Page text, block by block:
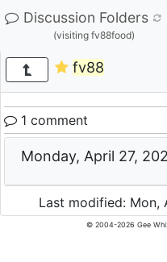
Discussion Folders
(visiting fv88food)
fv88
1 comment
Monday, April 27,
Last modified: Mon,
© 2004-2026 Gee